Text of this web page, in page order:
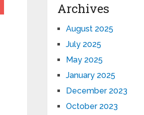
Archives
August 2025
July 2025
May 2025
January 2025
December 2023
October 2023